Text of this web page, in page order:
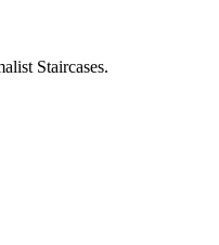
Staircases.